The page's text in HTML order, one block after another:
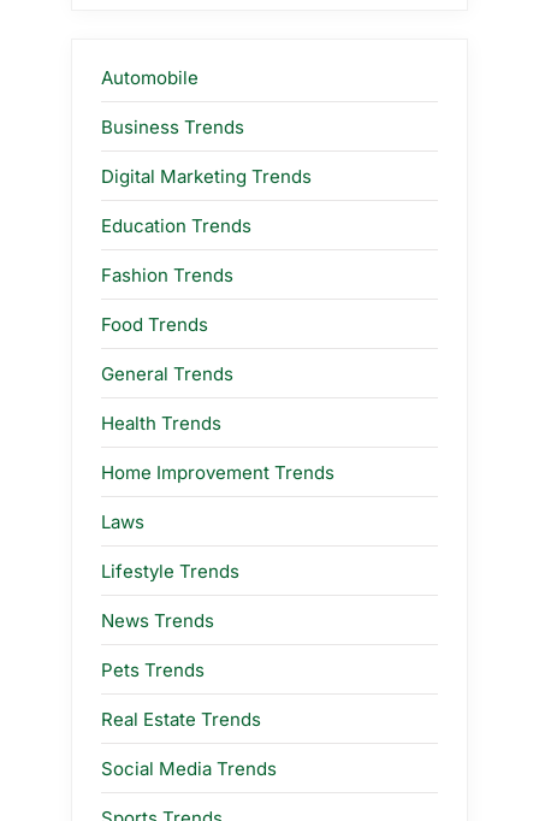
Automobile
Business Trends
Digital Marketing Trends
Education Trends
Fashion Trends
Food Trends
General Trends
Health Trends
Home Improvement Trends
Laws
Lifestyle Trends
News Trends
Pets Trends
Real Estate Trends
Social Media Trends